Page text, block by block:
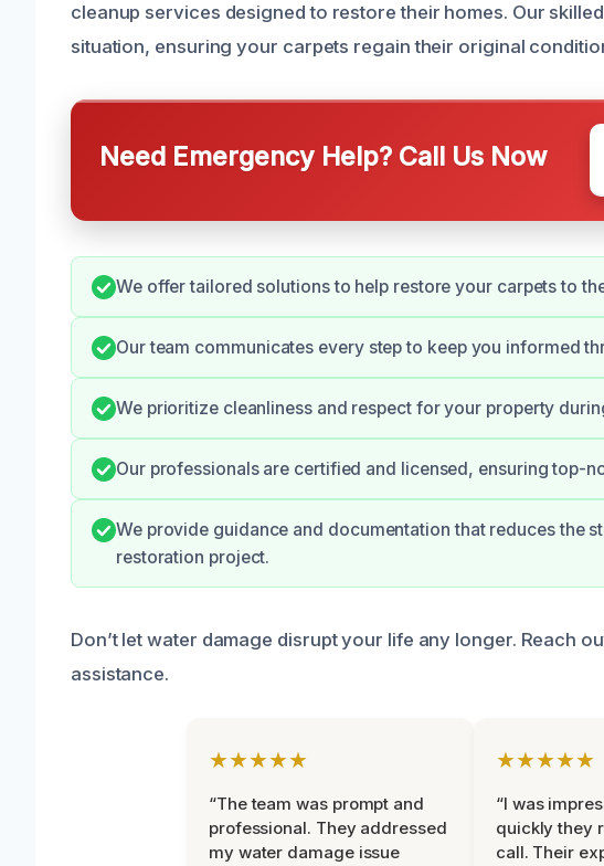
cleanup services designed to restore their homes. Our
situation, ensuring your carpets regain their original
Need Emergency Help? Call Us Now
We offer tailored solutions to help restore your carpets to
Our team communicates every step to keep you informed
We prioritize cleanliness and respect for your property
Our professionals are certified and licensed, ensuring top-
We provide guidance and documentation that reduces the
restoration project.
Don’t let water damage disrupt your life any longer. Reach
assistance.
★★★★★
“The team was prompt and
professional. They addressed
my water damage issue
★★★★★
“I was
quickly they
call. Their